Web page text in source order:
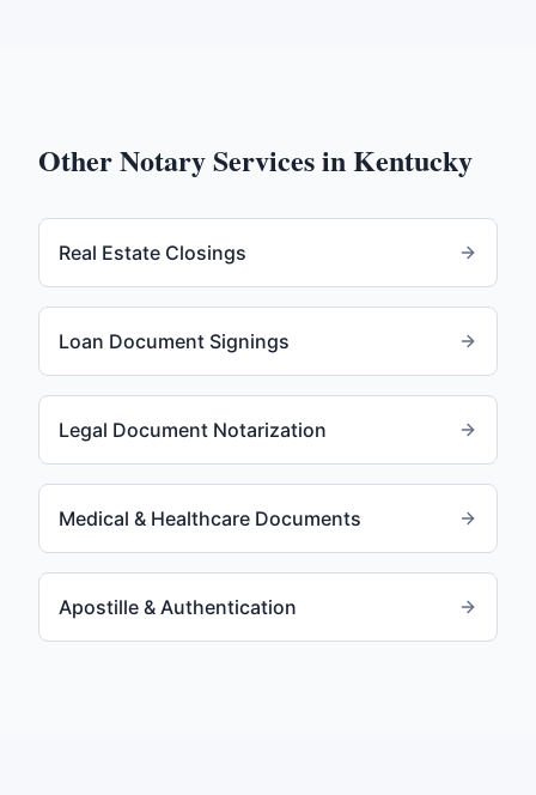
Other Notary Services inKentucky
Real Estate Closings
Loan Document Signings
Legal Document Notarization
Medical & Healthcare Documents
Apostille & Authentication